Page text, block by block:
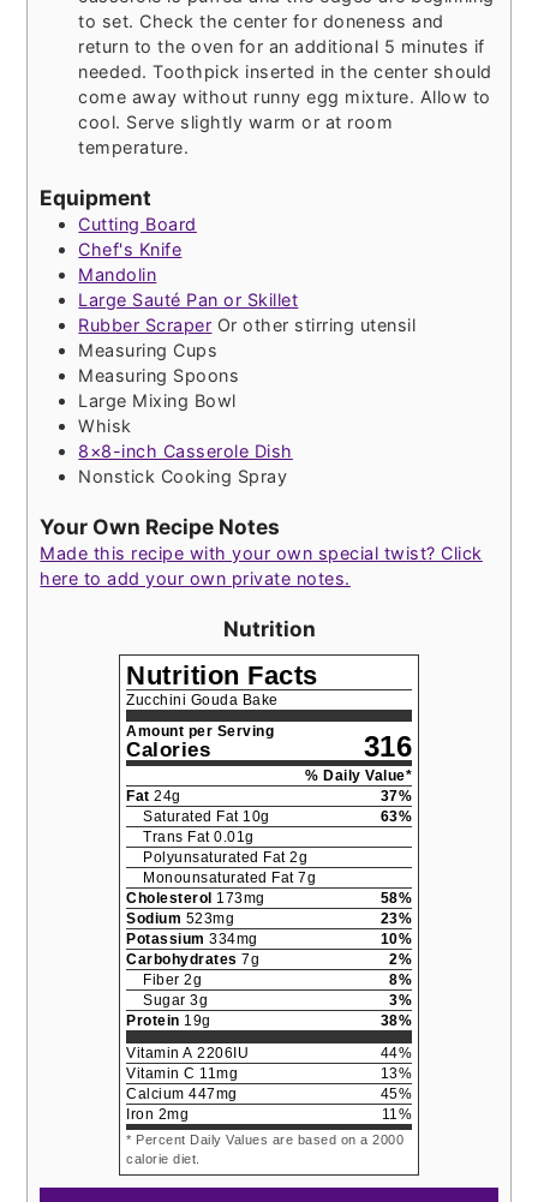
to set. Check the center for doneness and
return to the oven for an additional 5 minutes if
needed. Toothpick inserted in the center should
come away without runny egg mixture. Allow to
cool. Serve slightly warm or at room
temperature.
Equipment
Cutting Board
Chef's Knife
Mandolin
Large Sauté Pan or Skillet
Rubber Scraper Or other stirring utensil
Measuring Cups
Measuring Spoons
Large Mixing Bowl
Whisk
8×8-inch Casserole Dish
Nonstick Cooking Spray
Your Own Recipe Notes
Made this recipe with your own special twist? Click
here to add your own private notes.
Nutrition
Nutrition Facts
Zucchini Gouda Bake
Amount per Serving
Calories 316
% Daily Value*
Fat 24g 37%
Saturated Fat 10g 63%
Trans Fat 0.01 g
Polyunsaturated Fat 2g
Monounsaturated Fat 7g
Cholesterol 173mg 58%
Sodium 523mg 23%
Potassium 334mg 10%
Carbohydrates 7g 2%
Fiber 2g 8%
Sugar 3g 3%
Protein 19g 38%
Vitamin A 2206IU 44%
Vitamin C 11 mg 13%
Calcium 447mg 45%
Iron 2mg 11 %
* Percent Daily Values are based on a 2000
calorie diet.